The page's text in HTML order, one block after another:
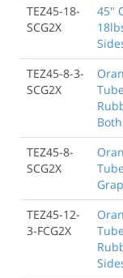
TEZ45-18-
SCG2X
45"
TEZ45-8-3-
SCG2X
TEZ45-8-
SCG2X
TEZ45-12-
3-FCG2X